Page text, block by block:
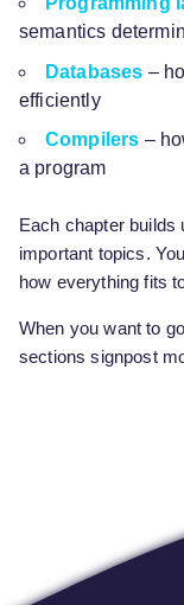
semantics
Databases –
efficiently
Compilers –
a program
Each chapter builds
important topics.
how everything fits
When you want to
sections signpost